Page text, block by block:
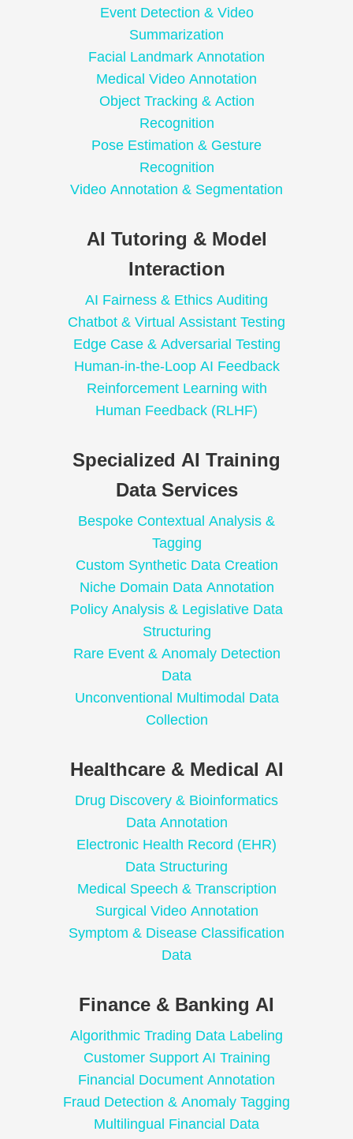
Event Detection & Video
Summarization
Facial Landmark Annotation
Medical Video Annotation
Object Tracking & Action
Recognition
Pose Estimation & Gesture
Recognition
Video Annotation & Segmentation
AI Tutoring & Model
Interaction
AI Fairness & Ethics Auditing
Chatbot & Virtual Assistant Testing
Edge Case & Adversarial Testing
Human-in-the-Loop AI Feedback
Reinforcement Learning with
Human Feedback (RLHF)
Specialized AI Training
Data Services
Bespoke Contextual Analysis &
Tagging
Custom Synthetic Data Creation
Niche Domain Data Annotation
Policy Analysis & Legislative Data
Structuring
Rare Event & Anomaly Detection
Data
Unconventional Multimodal Data
Collection
Healthcare & Medical AI
Drug Discovery & Bioinformatics
Data Annotation
Electronic Health Record (EHR)
Data Structuring
Medical Speech & Transcription
Surgical Video Annotation
Symptom & Disease Classification
Data
Finance & Banking AI
Algorithmic Trading Data Labeling
Customer Support AI Training
Financial Document Annotation
Fraud Detection & Anomaly Tagging
Multilingual Financial Data